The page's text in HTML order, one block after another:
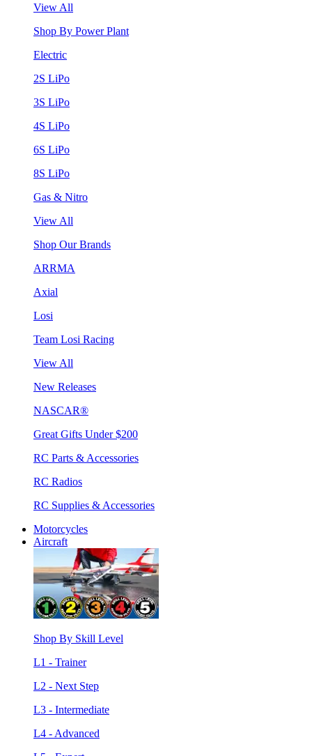
View All
Shop By Power Plant
Electric
2S LiPo
3S LiPo
4S LiPo
6S LiPo
8S LiPo
Gas & Nitro
View All
Shop Our Brands
ARRMA
Axial
Losi
Team Losi Racing
View All
New Releases
NASCAR®
Great Gifts Under $200
RC Parts & Accessories
RC Radios
RC Supplies & Accessories
Motorcycles
Aircraft
Shop By Skill Level
L1 - Trainer
L2 - Next Step
L3 - Intermediate
L4 - Advanced